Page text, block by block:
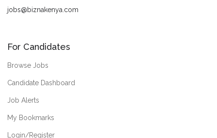
jobs@biznakenya.com
For Candidates
Browse Jobs
Candidate Dashboard
Job Alerts
My Bookmarks
Login/Register